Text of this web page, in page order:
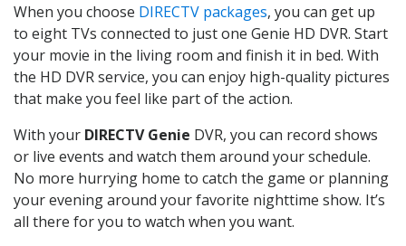
When you choose DIRECTV packages, you can get up
to eight TVs connected to just one Genie HD DVR. Start
your movie in the living room and finish it in bed. With
the HD DVR service, you can enjoy high-quality pictures
that make you feel like part of the action.
With your DIRECTV Genie DVR, you can record shows
or live events and watch them around your schedule.
No more hurrying home to catch the game or planning
your evening around your favorite nighttime show. It’s
all there for you to watch when you want.